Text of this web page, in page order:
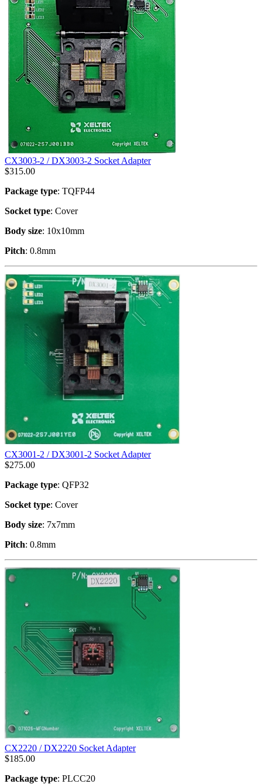
CX3003-2 / DX3003-2 Socket Adapter
$315.00
Package type: TQFP44
Socket type: Cover
Body size: 10x10mm
Pitch: 0.8mm
CX3001-2 / DX3001-2 Socket Adapter
$275.00
Package type: QFP32
Socket type: Cover
Body size: 7x7mm
Pitch: 0.8mm
CX2220 / DX2220 Socket Adapter
$185.00
Package type: PLCC20